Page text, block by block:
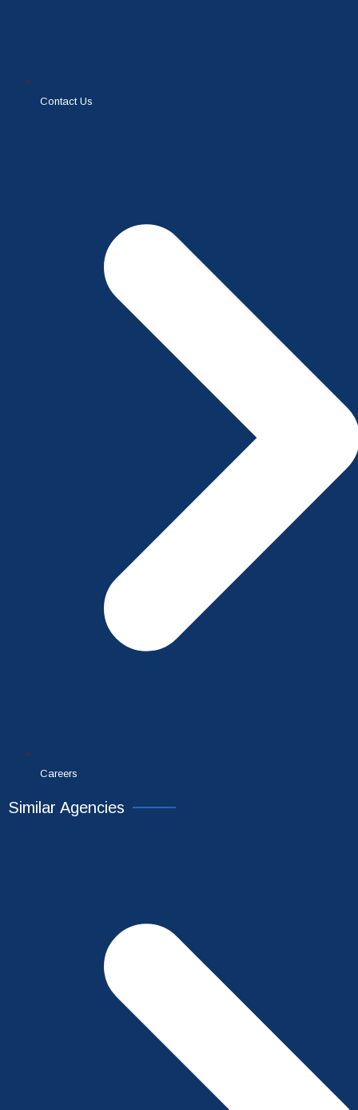
Contact Us
Careers
Similar Agencies